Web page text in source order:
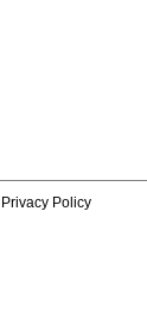
Privacy Policy